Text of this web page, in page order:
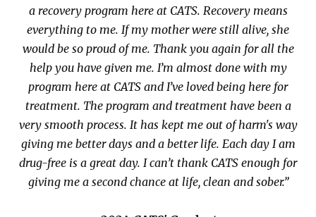
a recovery program here at CATS. Recovery means
everything to me. If my mother were still alive, she
would be so proud of me. Thank you again for all the
help you have given me. I’m almost done with my
program here at CATS and I’ve loved being here for
treatment. The program and treatment have been a
very smooth process. It has kept me out of harm's way
giving me better days and a better life. Each day I am
drug-free is a great day. I can’t thank CATS enough for
giving me a second chance at life, clean and sober.”